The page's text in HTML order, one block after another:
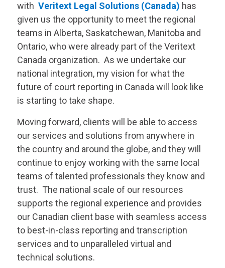
with Veritext Legal Solutions (Canada) has
given us the opportunity to meet the regional
teams in Alberta, Saskatchewan, Manitoba and
Ontario, who were already part of the Veritext
Canada organization. As we undertake our
national integration, my vision for what the
future of court reporting in Canada will look like
is starting to take shape.
Moving forward, clients will be able to access
our services and solutions from anywhere in
the country and around the globe, and they will
continue to enjoy working with the same local
teams of talented professionals they know and
trust. The national scale of our resources
supports the regional experience and provides
our Canadian client base with seamless access
to best-in-class reporting and transcription
services and to unparalleled virtual and
technical solutions.